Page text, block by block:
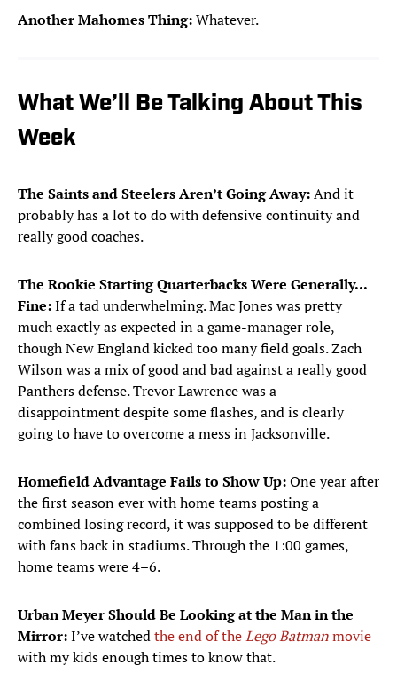
Another Mahomes Thing:Whatever.
What We’ll Be Talking About This
Week
The Saints and Steelers Aren’t Going Away:And it
probably has a lot to do with defensive continuity and
really good coaches.
The Rookie Starting Quarterbacks Were Generally...
Fine:If a tad underwhelming. Mac Jones was pretty
much exactly as expected in a game-manager role,
though New England kicked too many field goals. Zach
Wilson was a mix of good and bad against a really good
Panthers defense. Trevor Lawrence was a
disappointment despite some flashes, and is clearly
going to have to overcome a mess in Jacksonville.
Homefield Advantage Fails to Show Up:One year after
the first season ever with home teams posting a
combined losing record, it was supposed to be different
with fans back in stadiums. Through the 1:00 games,
home teams were 4–6.
Urban Meyer Should Be Looking at the Man in the
Mirror:I’ve watchedthe end of theLego Batmanmovie
with my kids enough times to know that.